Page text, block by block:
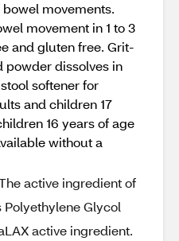
movements.
movement in 1 to 3
and gluten free. Grit-
powder dissolves in
softener for
and children 17
16 years of age
without a
active ingredient of
Glycol
active ingredient.